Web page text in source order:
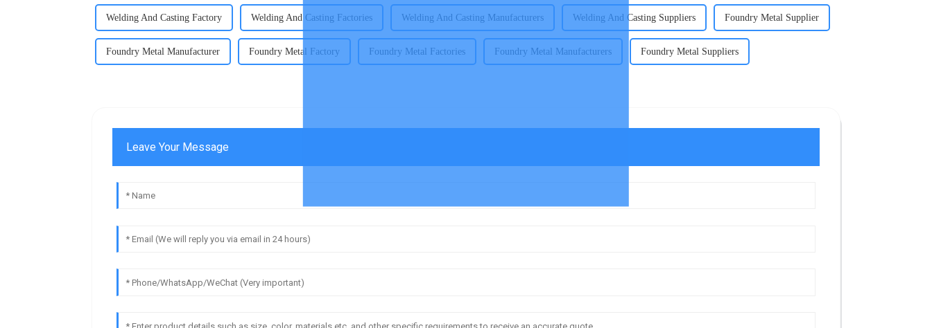
Welding And Casting Factory Welding And Casting Factories Welding And Casting Manufacturers Welding And Casting Suppliers Foundry Metal Supplier
Foundry Metal Manufacturer Foundry Metal Factory Foundry Metal Factories Foundry Metal Manufacturers Foundry Metal Suppliers
Leave Your Message